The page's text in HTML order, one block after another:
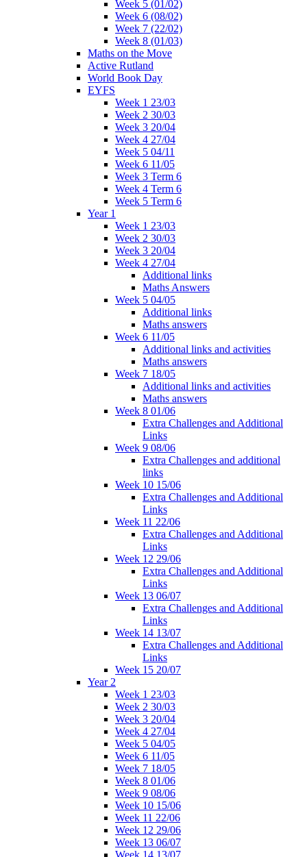
Week 5 (01/02)
Week 6 (08/02)
Week 7 (22/02)
Week 8 (01/03)
Maths on the Move
Active Rutland
World Book Day
EYFS
Week 1 23/03
Week 2 30/03
Week 3 20/04
Week 4 27/04
Week 5 04/11
Week 6 11/05
Week 3 Term 6
Week 4 Term 6
Week 5 Term 6
Year 1
Week 1 23/03
Week 2 30/03
Week 3 20/04
Week 4 27/04
Additional links
Maths Answers
Week 5 04/05
Additional links
Maths answers
Week 6 11/05
Additional links and activities
Maths answers
Week 7 18/05
Additional links and activities
Maths answers
Week 8 01/06
Extra Challenges and Additional
Links
Week 9 08/06
Extra Challenges and additional
links
Week 10 15/06
Extra Challenges and Additional
Links
Week 11 22/06
Extra Challenges and Additional
Links
Week 12 29/06
Extra Challenges and Additional
Links
Week 13 06/07
Extra Challenges and Additional
Links
Week 14 13/07
Extra Challenges and Additional
Links
Week 15 20/07
Year 2
Week 1 23/03
Week 2 30/03
Week 3 20/04
Week 4 27/04
Week 5 04/05
Week 6 11/05
Week 7 18/05
Week 8 01/06
Week 9 08/06
Week 10 15/06
Week 11 22/06
Week 12 29/06
Week 13 06/07